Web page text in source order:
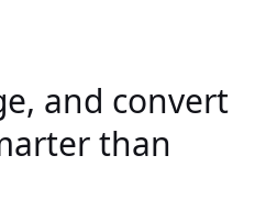
and convert
than